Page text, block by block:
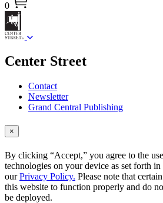
0
Center Streetmenu
Contact
Newsletter
Grand Central Publishing
×
By clicking “Accept,” you agree to the
technologies on your device as set forth
ourPrivacy Policy. Please note that
this website to function properly and do
be deployed.